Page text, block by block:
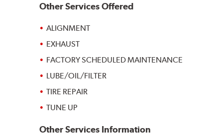
Other Services Offered
ALIGNMENT
EXHAUST
FACTORY SCHEDULED MAINTENANCE
LUBE/OIL/FILTER
TIRE REPAIR
TUNE UP
Other Services Information